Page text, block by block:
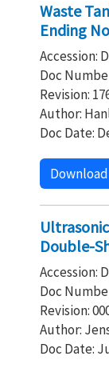
Waste
Ending
Accession:
Doc
Revision:
Author:
Doc Date:
Download
Double-
Accession:
Doc
Revision:
Author:
Doc Date: